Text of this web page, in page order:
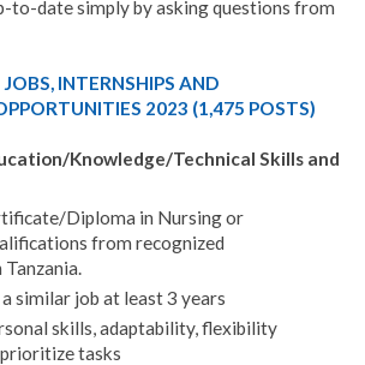
to-date simply by asking questions from
INTERNSHIPS AND
2023 (1,475 POSTS)
Knowledge/Technical Skills and
Diploma in Nursing or
from recognized
similar job at least 3 years
skills, adaptability, flexibility
tasks